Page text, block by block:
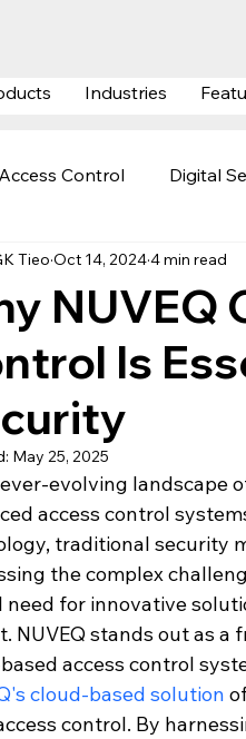
Industries
Control Digital
Social & Govern
System Data
NUVEQ
Is
Tieo Oct 14, 20244 min read
May 25, 2025
evolving landscape
access control
traditional security
the complex
need for innovative
NUVEQ stands out as
access control
cloud-based solution
control. By